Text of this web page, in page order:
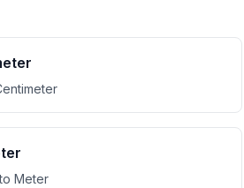
Meter